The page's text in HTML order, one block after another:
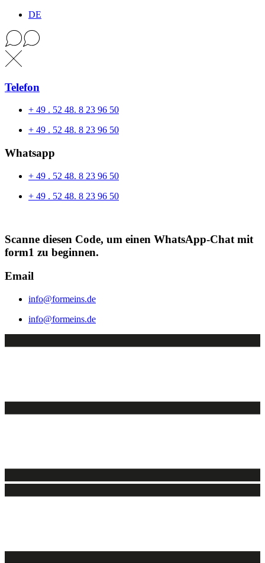
DE
Telefon
+ 49 . 52 48. 8 23 96 50
+ 49 . 52 48. 8 23 96 50
Whatsapp
+ 49 . 52 48. 8 23 96 50
+ 49 . 52 48. 8 23 96 50
Scanne diesen Code, um einen WhatsApp-Chat mit
form1 zu beginnen.
Email
info@formeins.de
info@formeins.de